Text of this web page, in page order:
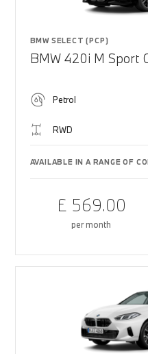
BMW SELECT (PCP)
BMW 420i M Sport
Petrol
RWD
AVAILABLE IN A RANGE OF
£ 569.00
per month